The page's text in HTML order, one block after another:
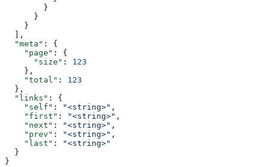
        }
      }
    }
  ],
  "meta"
: {
    "page"
: {
      "size"
: 123
    },
    "total"
: 123
  },
  "links"
: {
    "self"
: "<string>" ,
    "first"
: "<string>" ,
    "next"
: "<string>" ,
    "prev"
: "<string>" ,
    "last"
:
"<string>"
  }
}